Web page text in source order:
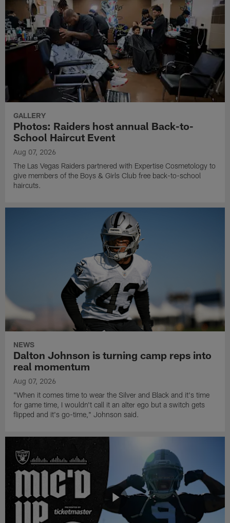
GALLERY
Photos: Raiders host annual Back-to-
School Haircut Event
Aug 07, 2026
The Las Vegas Raiders partnered with Expertise Cosmetology to
give members of the Boys & Girls Club free back-to-school
haircuts.
NEWS
Dalton Johnson is turning camp reps into
real momentum
Aug 07, 2026
"When it comes time to wear the Silver and Black and it's time
for game time, I wouldn't call it an alter ego but a switch gets
flipped and it's go-time," Johnson said.